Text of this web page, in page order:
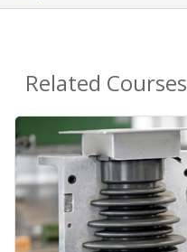
Related Courses